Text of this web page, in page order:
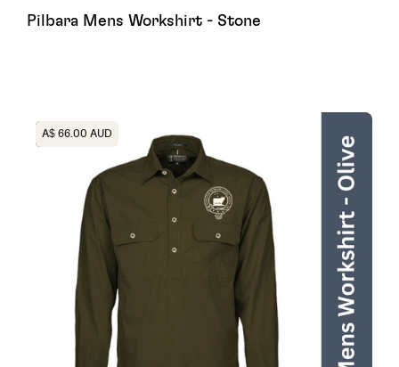
Pilbara Mens Workshirt - Stone
Heading
A$ 66.00 AUD